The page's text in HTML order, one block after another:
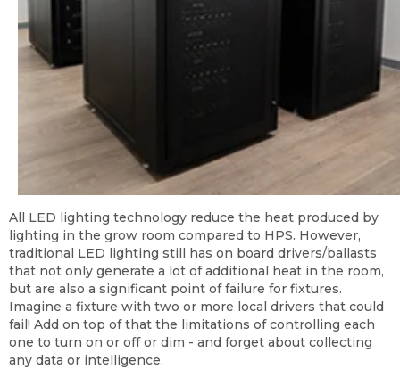
All LED lighting technology reduce the heat produced by
lighting in the grow room compared to HPS. However,
traditional LED lighting still has on board drivers/ballasts
that not only generate a lot of additional heat in the room,
but are also a significant point of failure for fixtures.
Imagine a fixture with two or more local drivers that could
fail! Add on top of that the limitations of controlling each
one to turn on or off or dim - and forget about collecting
any data or intelligence.